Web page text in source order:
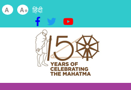
A A+ हिंदी